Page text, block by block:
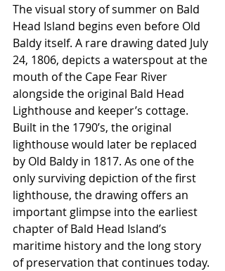
The visual story of summer on Bald
Head Island begins even before Old
Baldy itself. A rare drawing dated July
24, 1806, depicts a waterspout at the
mouth of the Cape Fear River
alongside the original Bald Head
Lighthouse and keeper’s cottage.
Built in the 1790’s, the original
lighthouse would later be replaced
by Old Baldy in 1817. As one of the
only surviving depiction of the first
lighthouse, the drawing offers an
important glimpse into the earliest
chapter of Bald Head Island’s
maritime history and the long story
of preservation that continues today.